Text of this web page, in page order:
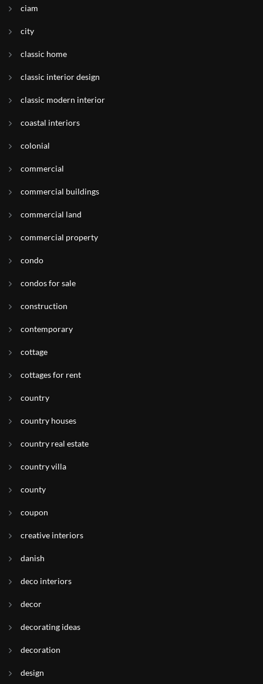
ciam
city
classic home
classic interior design
classic modern interior
coastal interiors
colonial
commercial
commercial buildings
commercial land
commercial property
condo
condos for sale
construction
contemporary
cottage
cottages for rent
country
country houses
country real estate
country villa
county
coupon
creative interiors
danish
deco interiors
decor
decorating ideas
decoration
design